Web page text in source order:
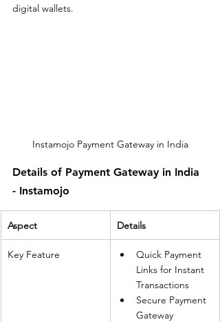
digital wallets.
Instamojo Payment Gateway in India
Details of Payment Gateway in India
- Instamojo
Aspect Details
Key Feature
Quick Payment
Links for Instant
Transactions
Secure Payment
Gateway